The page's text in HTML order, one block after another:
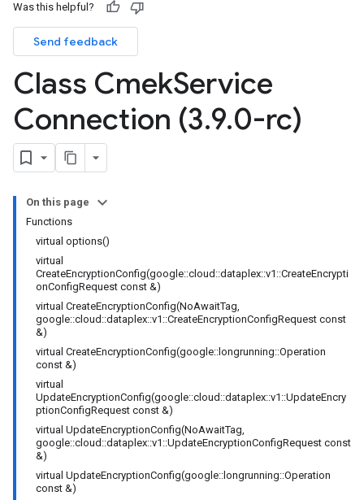
Was this helpful?
Send feedback
Class CmekService
Connection (3.9.0-rc)
On this page
Functions
virtual options()
virtual
CreateEncryptionConfig(google::cloud::dataplex::v1::CreateEncrypti
onConfigRequest const &)
virtual CreateEncryptionConfig(NoAwaitTag,
google::cloud::dataplex::v1::CreateEncryptionConfigRequest const
&)
virtual CreateEncryptionConfig(google::longrunning::Operation
const &)
virtual
UpdateEncryptionConfig(google::cloud::dataplex::v1::UpdateEncry
ptionConfigRequest const &)
virtual UpdateEncryptionConfig(NoAwaitTag,
google::cloud::dataplex::v1::UpdateEncryptionConfigRequest const
&)
virtual UpdateEncryptionConfig(google::longrunning::Operation
const &)